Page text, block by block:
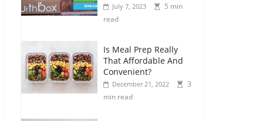
July 7, 2023
5 min
read
Is Meal Prep Really
That Affordable And
Convenient?
December 21, 2022
3
min read